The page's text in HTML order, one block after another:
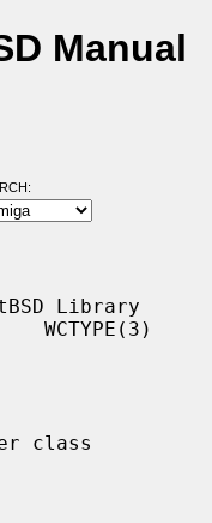
Manual
Library
class